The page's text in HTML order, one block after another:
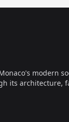
modern
its architecture,